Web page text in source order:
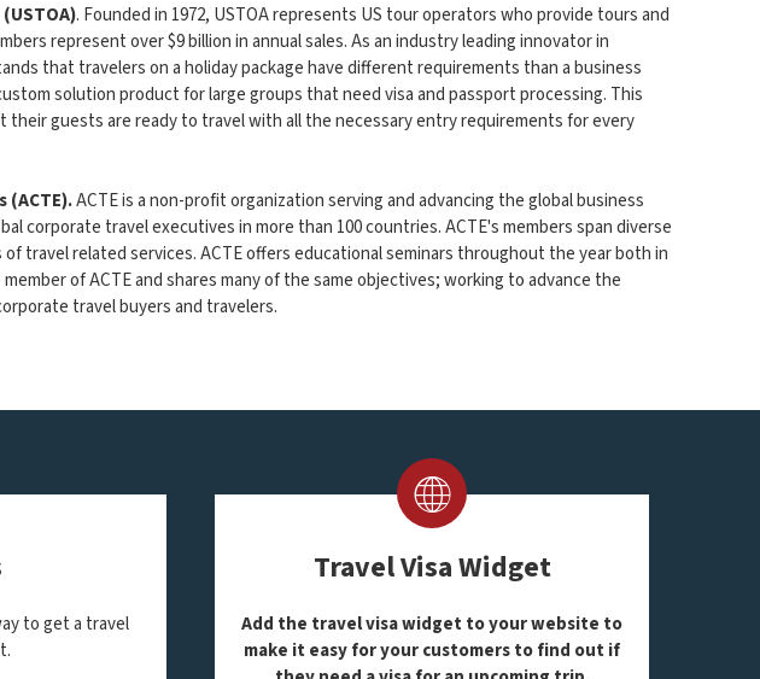
. Founded in 1972, USTOA represents US tour operators who provide tours and
represent over $9 billion in annual sales. As an industry leading innovator in
that travelers on a holiday package have different requirements than a business
solution product for large groups that need visa and passport processing. This
guests are ready to travel with all the necessary entry requirements for every
(ACTE).ACTE is a non-profit organization serving and advancing the global business
corporate travel executives in more than 100 countries. ACTE's members span diverse
travel related services. ACTE offers educational seminars throughout the year both in
of ACTE and shares many of the same objectives; working to advance the
travel buyers and travelers.
to get a travel
Travel Visa Widget
Add the travel visa widget to your website to
make it easy for your customers to find out if